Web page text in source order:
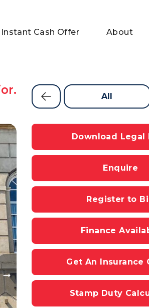
Instant Cash Offer About
All
Download Legal
Enquire
Register to
Finance
Get An Insurance
Stamp Duty